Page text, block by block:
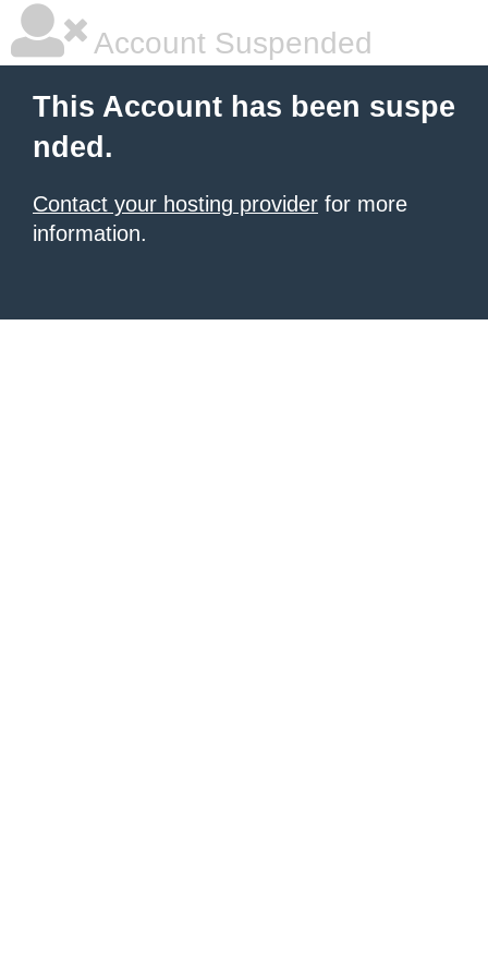
Account Suspended
This Account has been suspe
nded.
Contact your hosting provider for more
information.